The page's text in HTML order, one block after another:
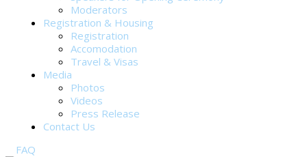
Moderators
Registration & Housing
Registration
Accomodation
Travel & Visas
Media
Photos
Videos
Press Release
Contact Us
FAQ